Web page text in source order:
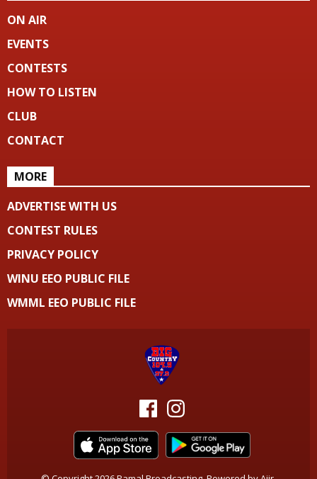
ON AIR
EVENTS
CONTESTS
HOW TO LISTEN
CLUB
CONTACT
MORE
ADVERTISE WITH US
CONTEST RULES
PRIVACY POLICY
WINU EEO PUBLIC FILE
WMML EEO PUBLIC FILE